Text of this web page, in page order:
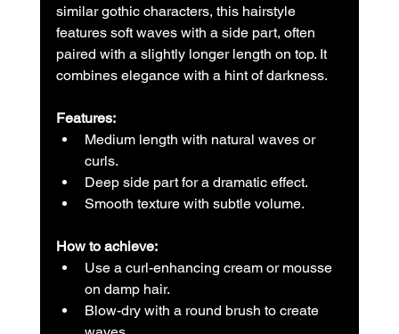
similar gothic characters, this hairstyle
features soft waves with a side part, often
paired with a slightly longer length on top. It
combines elegance with a hint of darkness.
Features:
Medium length with natural waves or
curls.
Deep side part for a dramatic effect.
Smooth texture with subtle volume.
How to achieve:
Use a curl-enhancing cream or mousse
on damp hair.
Blow-dry with a round brush to create